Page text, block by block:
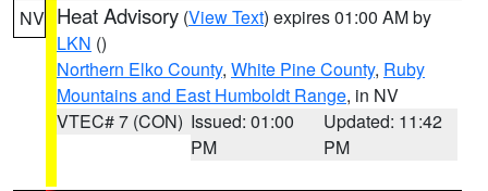
NV Heat Advisory (View Text) expires 01:00 AM by
LKN ()
Northern Elko County, White Pine County, Ruby
Mountains and East Humboldt Range, in NV
VTEC# 7 (CON) Issued: 01:00
PM
Updated: 11:42
PM